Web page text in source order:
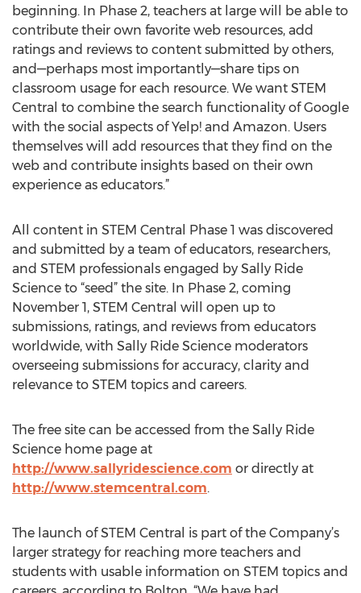
beginning. In Phase 2, teachers at large will be able to
contribute their own favorite web resources, add
ratings and reviews to content submitted by others,
and—perhaps most importantly—share tips on
classroom usage for each resource. We want STEM
Central to combine the search functionality of Google
with the social aspects of Yelp! and Amazon. Users
themselves will add resources that they find on the
web and contribute insights based on their own
experience as educators.”
All content in STEM Central Phase 1 was discovered
and submitted by a team of educators, researchers,
and STEM professionals engaged by Sally Ride
Science to “seed” the site. In Phase 2, coming
November 1, STEM Central will open up to
submissions, ratings, and reviews from educators
worldwide, with Sally Ride Science moderators
overseeing submissions for accuracy, clarity and
relevance to STEM topics and careers.
The free site can be accessed from the Sally Ride
Science home page at
http://www.sallyridescience.com or directly at
http://www.stemcentral.com.
The launch of STEM Central is part of the Company’s
larger strategy for reaching more teachers and
students with usable information on STEM topics and